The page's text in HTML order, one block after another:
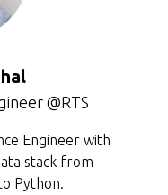
@RTS
Engineer with
stack from
Python.